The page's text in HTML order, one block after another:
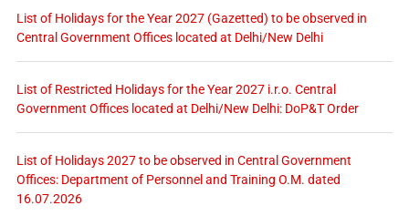
List of Holidays for the Year 2027 (Gazetted) to be observed in
Central Government Offices located at Delhi/New Delhi
List of Restricted Holidays for the Year 2027 i.r.o. Central
Government Offices located at Delhi/New Delhi: DoP&T Order
List of Holidays 2027 to be observed in Central Government
Offices: Department of Personnel and Training O.M. dated
16.07.2026